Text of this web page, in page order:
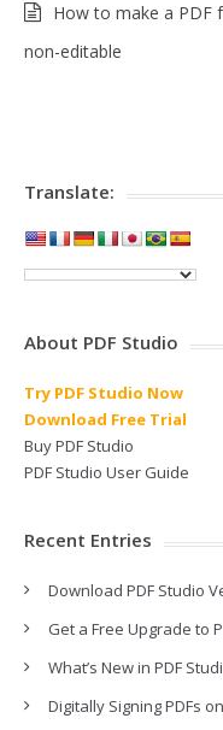
How to make a PDF
non-editable
Translate:
About PDF Studio
Try PDF Studio Now
Download Free Trial
Buy PDF Studio
PDF Studio User Guide
Recent Entries
Download PDF Studio
Get a Free Upgrade to
What’s New in PDF
Digitally Signing PDFs